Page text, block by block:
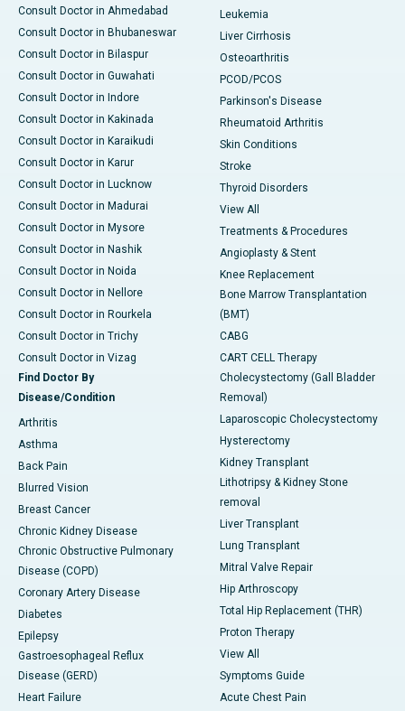
Consult Doctor in Ahmedabad
Consult Doctor in Bhubaneswar
Consult Doctor in Bilaspur
Consult Doctor in Guwahati
Consult Doctor in Indore
Consult Doctor in Kakinada
Consult Doctor in Karaikudi
Consult Doctor in Karur
Consult Doctor in Lucknow
Consult Doctor in Madurai
Consult Doctor in Mysore
Consult Doctor in Nashik
Consult Doctor in Noida
Consult Doctor in Nellore
Consult Doctor in Rourkela
Consult Doctor in Trichy
Consult Doctor in Vizag
Find Doctor By
Disease/Condition
Arthritis
Asthma
Back Pain
Blurred Vision
Breast Cancer
Chronic Kidney Disease
Chronic Obstructive Pulmonary
Disease (COPD)
Coronary Artery Disease
Diabetes
Epilepsy
Gastroesophageal Reflux
Disease (GERD)
Heart Failure
Leukemia
Liver Cirrhosis
Osteoarthritis
PCOD/PCOS
Parkinson's Disease
Rheumatoid Arthritis
Skin Conditions
Stroke
Thyroid Disorders
View All
Treatments & Procedures
Angioplasty & Stent
Knee Replacement
Bone Marrow Transplantation
(BMT)
CABG
CART CELL Therapy
Cholecystectomy (Gall Bladder
Removal)
Laparoscopic Cholecystectomy
Hysterectomy
Kidney Transplant
Lithotripsy & Kidney Stone
removal
Liver Transplant
Lung Transplant
Mitral Valve Repair
Hip Arthroscopy
Total Hip Replacement (THR)
Proton Therapy
View All
Symptoms Guide
Acute Chest Pain